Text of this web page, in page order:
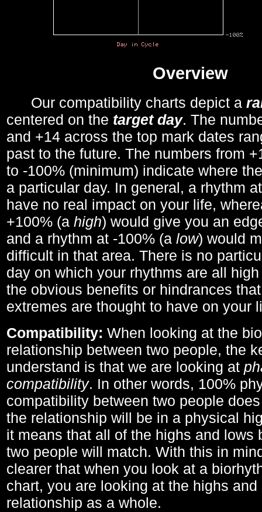
Overview
Our compatibility charts depict a
centered on the target day. The
and +14 across the top mark dates
past to the future. The numbers from
to -100% (minimum) indicate where
a particular day. In general, a rhythm
have no real impact on your life,
+100% (a high) would give you an
and a rhythm at -100% (a low) would
difficult in that area. There is no
day on which your rhythms are all
the obvious benefits or hindrances
extremes are thought to have on your
Compatibility: When looking at the
relationship between two people, the
understand is that we are looking at
compatibility. In other words, 100%
compatibility between two people
the relationship will be in a physical
it means that all of the highs and lows
two people will match. With this in
clearer that when you look at a
chart, you are looking at the highs
relationship as a whole.